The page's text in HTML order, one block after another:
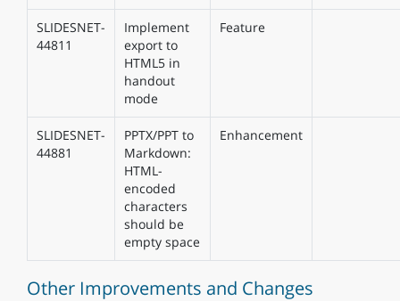
SLIDESNET-
44811
Implement
export to
HTML5 in
handout
mode
Feature
SLIDESNET-
44881
PPTX/PPT to
Markdown:
HTML-
encoded
characters
should be
empty space
Enhancement
Other Improvements and Changes